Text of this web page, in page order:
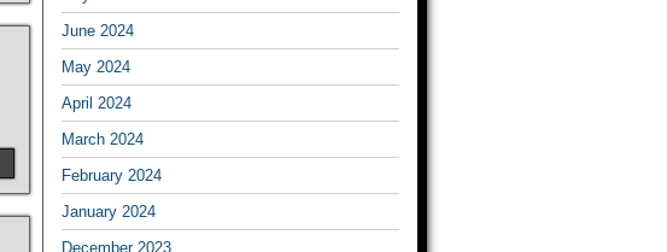
June 2024
May 2024
April 2024
March 2024
February 2024
January 2024
December 2023